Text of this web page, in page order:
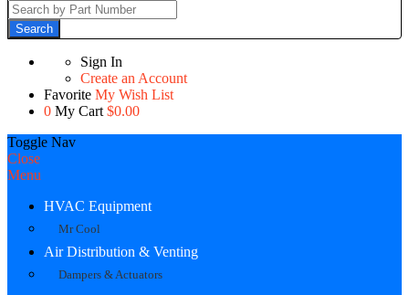
Search
Sign In
Create an Account
Favorite My Wish List
0 My Cart $0.00
Toggle Nav
Close
Menu
HVAC Equipment
Mr Cool
Air Distribution & Venting
Dampers & Actuators